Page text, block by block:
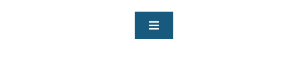
Toggle